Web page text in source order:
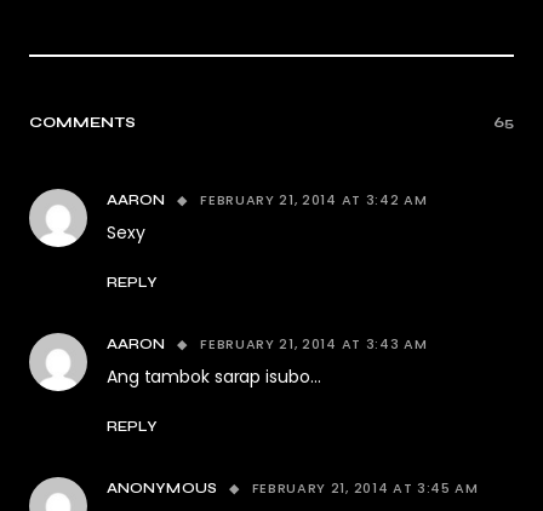
COMMENTS 65
AARON FEBRUARY 21, 2014 AT 3:42 AM
Sexy
REPLY
AARON FEBRUARY 21, 2014 AT 3:43 AM
Ang tambok sarap isubo…
REPLY
ANONYMOUS FEBRUARY 21, 2014 AT 3:45 AM